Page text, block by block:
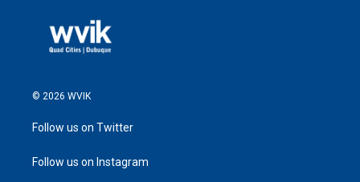
© 2026 WVIK
Follow us on Twitter
Follow us on Instagram